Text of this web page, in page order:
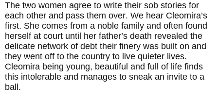
The two women agree to write their sob stories for
each other and pass them over. We hear Cleomira’s
first. She comes from a noble family and often found
herself at court until her father’s death revealed the
delicate network of debt their finery was built on and
they went off to the country to live quieter lives.
Cleomira being young, beautiful and full of life finds
this intolerable and manages to sneak an invite to a
ball.